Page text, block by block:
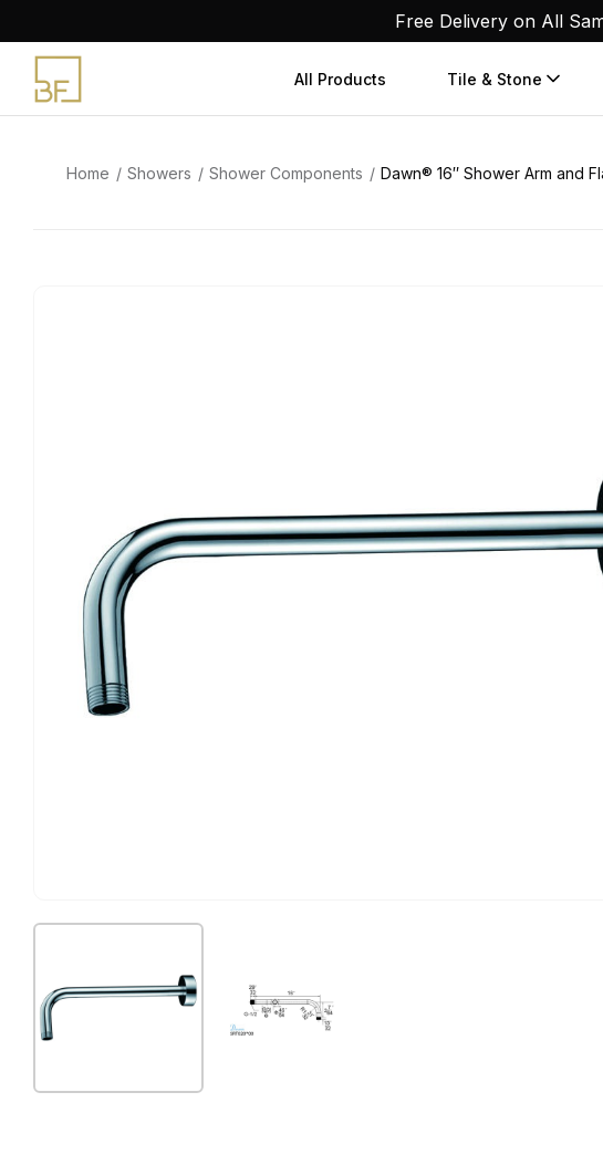
content
Free Delivery on All
All Products Tile & Stone
Home Showers Shower Components Dawn® 16″ Shower Arm and